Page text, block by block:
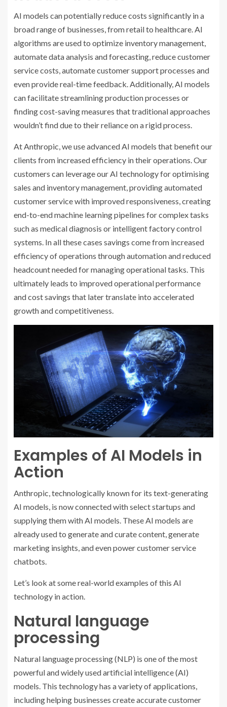
AI models can potentially reduce costs significantly in a
broad range of businesses, from retail to healthcare. AI
algorithms are used to optimize inventory management,
automate data analysis and forecasting, reduce customer
service costs, automate customer support processes and
even provide real-time feedback. Additionally, AI models
can facilitate streamlining production processes or
finding cost-saving measures that traditional approaches
wouldn’t find due to their reliance on a rigid process.
At Anthropic, we use advanced AI models that benefit our
clients from increased efficiency in their operations. Our
customers can leverage our AI technology for optimising
sales and inventory management, providing automated
customer service with improved responsiveness, creating
end-to-end machine learning pipelines for complex tasks
such as medical diagnosis or intelligent factory control
systems. In all these cases savings come from increased
efficiency of operations through automation and reduced
headcount needed for managing operational tasks. This
ultimately leads to improved operational performance
and cost savings that later translate into accelerated
growth and competitiveness.
Examples of AI Models in
Action
Anthropic, technologically known for its text-generating
AI models, is now connected with select startups and
supplying them with AI models. These AI models are
already used to generate and curate content, generate
marketing insights, and even power customer service
chatbots.
Let’s look at some real-world examples of this AI
technology in action.
Natural language
processing
Natural language processing (NLP) is one of the most
powerful and widely used artificial intelligence (AI)
models. This technology has a variety of applications,
including helping businesses create accurate customer